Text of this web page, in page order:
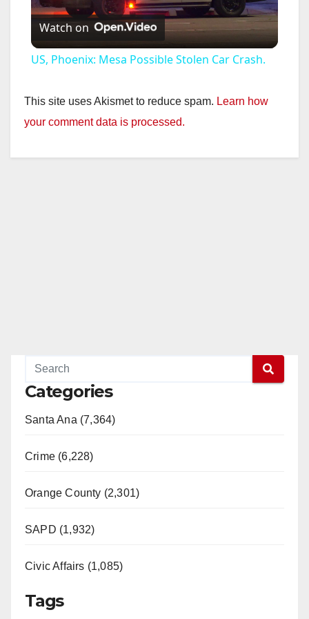
l
y
V
Watch on
US, Phoenix: Mesa Possible Stolen Car Crash.
This site uses Akismet to reduce spam. Learn how
your comment data is processed.
Categories
Santa Ana (7,364)
Crime (6,228)
Orange County (2,301)
SAPD (1,932)
Civic Affairs (1,085)
Tags